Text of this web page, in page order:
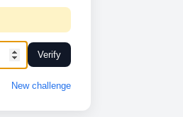
Verify
New challenge